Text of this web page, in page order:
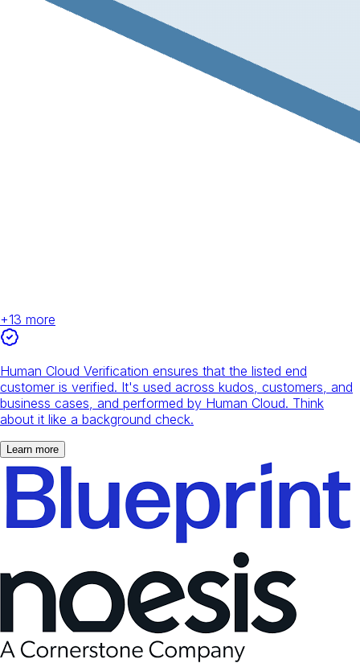
+13 more
Human Cloud Verification ensures that the listed end
customer is verified. It's used across kudos, customers, and
business cases, and performed by Human Cloud. Think
about it like a background check.
Learn more